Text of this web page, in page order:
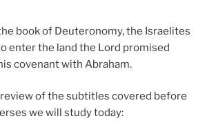
book of Deuteronomy, the Israelites
enter the land the Lord promised
covenant with Abraham.
review of the subtitles covered before
we will study today: